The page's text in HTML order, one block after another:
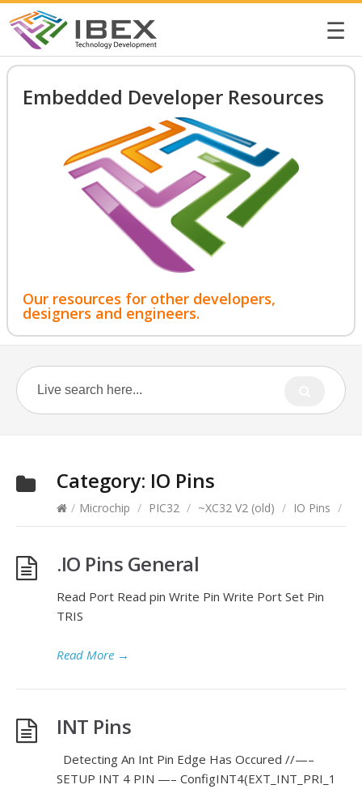
☰
Embedded Developer Resources
Our resources for other developers,
designers and engineers.
Category: IO Pins
/ Microchip / PIC32 / ~XC32 V2 (old) / IO Pins /
.IO Pins General
Read Port Read pin Write Pin Write Port Set Pin
TRIS
Read More →
INT Pins
Detecting An Int Pin Edge Has Occured //—–
SETUP INT 4 PIN —– ConfigINT4(EXT_INT_PRI_1